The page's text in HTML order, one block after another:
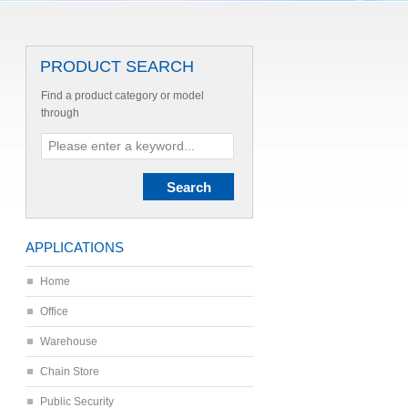
PRODUCT SEARCH
Find a product category or model
through
APPLICATIONS
Home
Office
Warehouse
Chain Store
Public Security